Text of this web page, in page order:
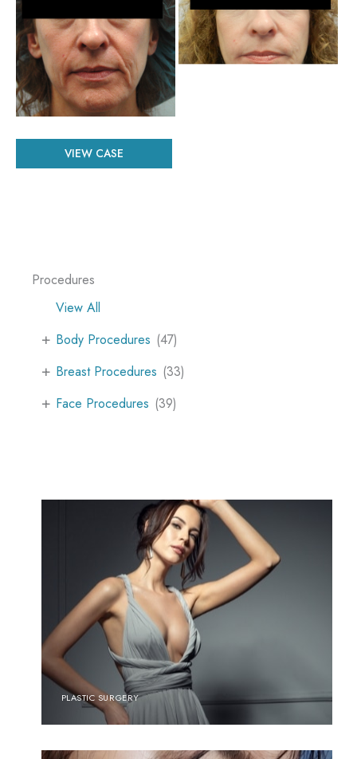
Procedures
View All
Body Procedures (47)
+
Breast Procedures (33)
+
Face Procedures (39)
+
PLASTIC SURGERY
Images
Patient
#
VIEW CASE